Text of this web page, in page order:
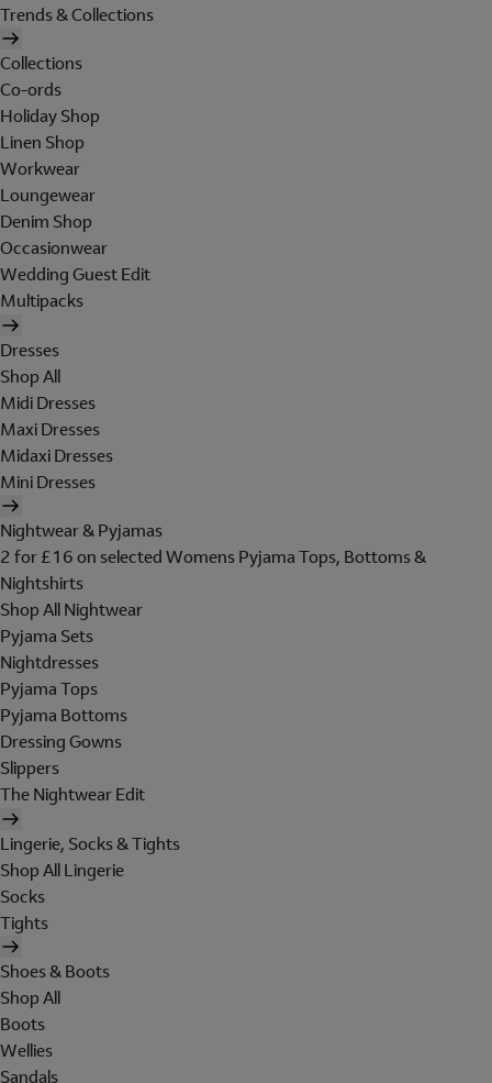
Trends & Collections
Collections
Co-ords
Holiday Shop
Linen Shop
Workwear
Loungewear
Denim Shop
Occasionwear
Wedding Guest Edit
Multipacks
Dresses
Shop All
Midi Dresses
Maxi Dresses
Midaxi Dresses
Mini Dresses
Nightwear & Pyjamas
2 for £16 on selected Womens Pyjama Tops, Bottoms &
Nightshirts
Shop All Nightwear
Pyjama Sets
Nightdresses
Pyjama Tops
Pyjama Bottoms
Dressing Gowns
Slippers
The Nightwear Edit
Lingerie, Socks & Tights
Shop All Lingerie
Socks
Tights
Shoes & Boots
Shop All
Boots
Wellies
Sandals